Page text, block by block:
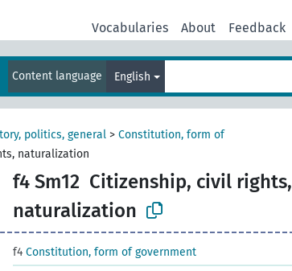
Vocabularies About Feedback
Content language English
politics, general > Constitution, form of
naturalization
f4 Sm12 Citizenship, civil rights,
naturalization
f4 Constitution, form of government